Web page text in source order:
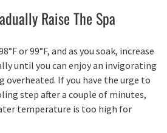
Raise The Spa
or 99°F, and as you soak, increase
until you can enjoy an invigorating
overheated. If you have the urge to
step after a couple of minutes,
temperature is too high for